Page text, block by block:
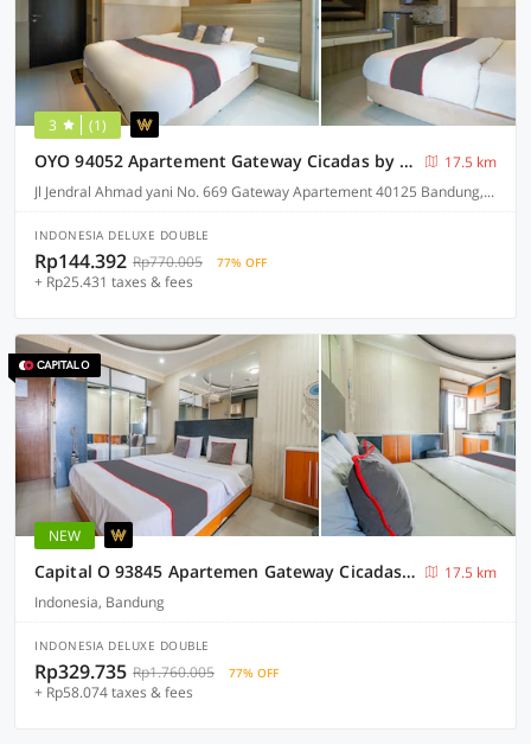
3 (1)
OYO 94052 Apartement Gateway Cicadas by Guling Property
17.5 km
Jl Jendral Ahmad yani No. 669 Gateway Apartement 40125 Bandung, Bandung
INDONESIA DELUXE DOUBLE
Rp144.392 Rp770.005 77% OFF
+ Rp25.431 taxes & fees
NEW
Capital O 93845 Apartemen Gateway Cicadas By M2 Property
17.5 km
Indonesia, Bandung
INDONESIA DELUXE DOUBLE
Rp329.735 Rp1.760.005 77% OFF
+ Rp58.074 taxes & fees